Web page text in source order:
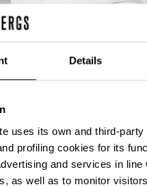
Details
uses its own and third-party
profiling cookies for its
and services in line
as well as to monitor
a contemporary urban